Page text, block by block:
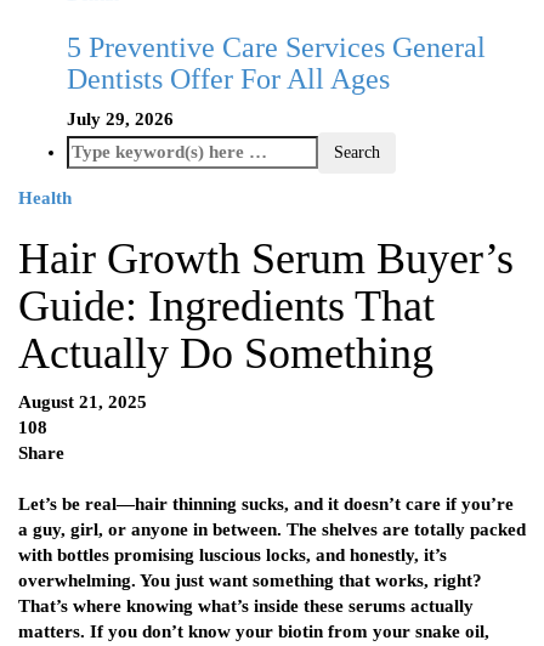
5 Preventive Care Services General
Dentists Offer For All Ages
July 29, 2026
Health
Hair Growth Serum Buyer’s
Guide: Ingredients That
Actually Do Something
August 21, 2025
108
Share
Let’s be real—hair thinning sucks, and it doesn’t care if you’re
a guy, girl, or anyone in between. The shelves are totally packed
with bottles promising luscious locks, and honestly, it’s
overwhelming. You just want something that works, right?
That’s where knowing what’s inside these serums actually
matters. If you don’t know your biotin from your snake oil,